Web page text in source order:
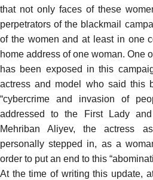
that not only faces of these
perpetrators of the blackmail
of the women and at least in one
home address of one woman. One
has been exposed in this
actress and model who said this
“cybercrime and invasion of
addressed
to the First Lady
Mehriban Aliyev, the actress
personally stepped in, as a
order to put an end to this
At the time of writing this update,